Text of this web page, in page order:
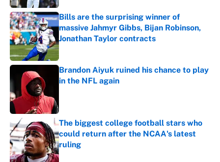
Bills are the surprising winner of
massive Jahmyr Gibbs, Bijan Robinson,
Jonathan Taylor contracts
Published by on Invalid Date
Brandon Aiyuk ruined his chance to play
in the NFL again
The biggest college football stars who
could return after the NCAA's latest
ruling
Published by on Invalid Date